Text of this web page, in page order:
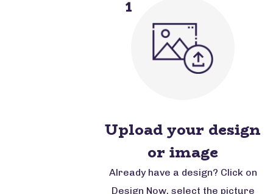
1
Upload your design
or image
Already have a design? Click on
Design Now, select the picture